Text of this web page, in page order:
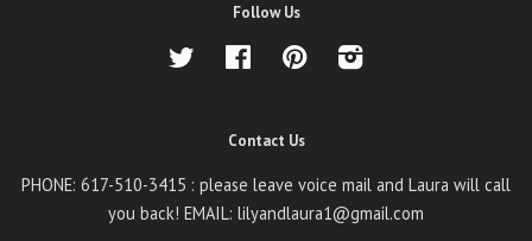
Follow Us
Twitter Facebook Pinterest
Contact Us
PHONE: 617-510-3415 : please leave voice mail and Laura will call
you back! EMAIL: lilyandlaura1@gmail.com